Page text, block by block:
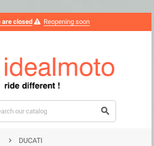
are closed Reopening soon


DUCATI